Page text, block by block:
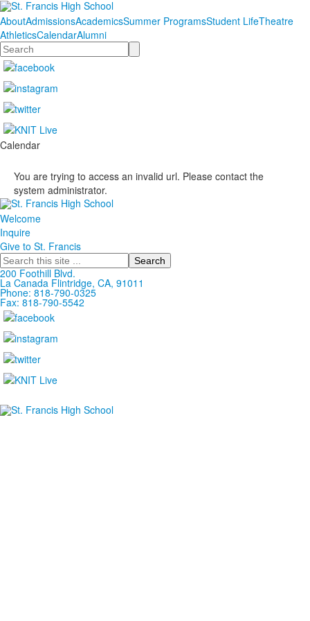
AboutAdmissionsAcademicsSummer ProgramsStudent LifeTheatre
AthleticsCalendarAlumni
Search
Calendar
You are trying to access an invalid url. Please contact the
system administrator.
Welcome
Inquire
Give to St. Francis
Search
200 Foothill Blvd.
La Canada Flintridge, CA, 91011
Phone: 818-790-0325
Fax: 818-790-5542